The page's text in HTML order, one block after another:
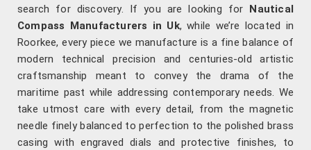
search for discovery. If you are looking for Nautical
Compass Manufacturers in Uk, while we’re located in
Roorkee, every piece we manufacture is a fine balance of
modern technical precision and centuries-old artistic
craftsmanship meant to convey the drama of the
maritime past while addressing contemporary needs. We
take utmost care with every detail, from the magnetic
needle finely balanced to perfection to the polished brass
casing with engraved dials and protective finishes, to